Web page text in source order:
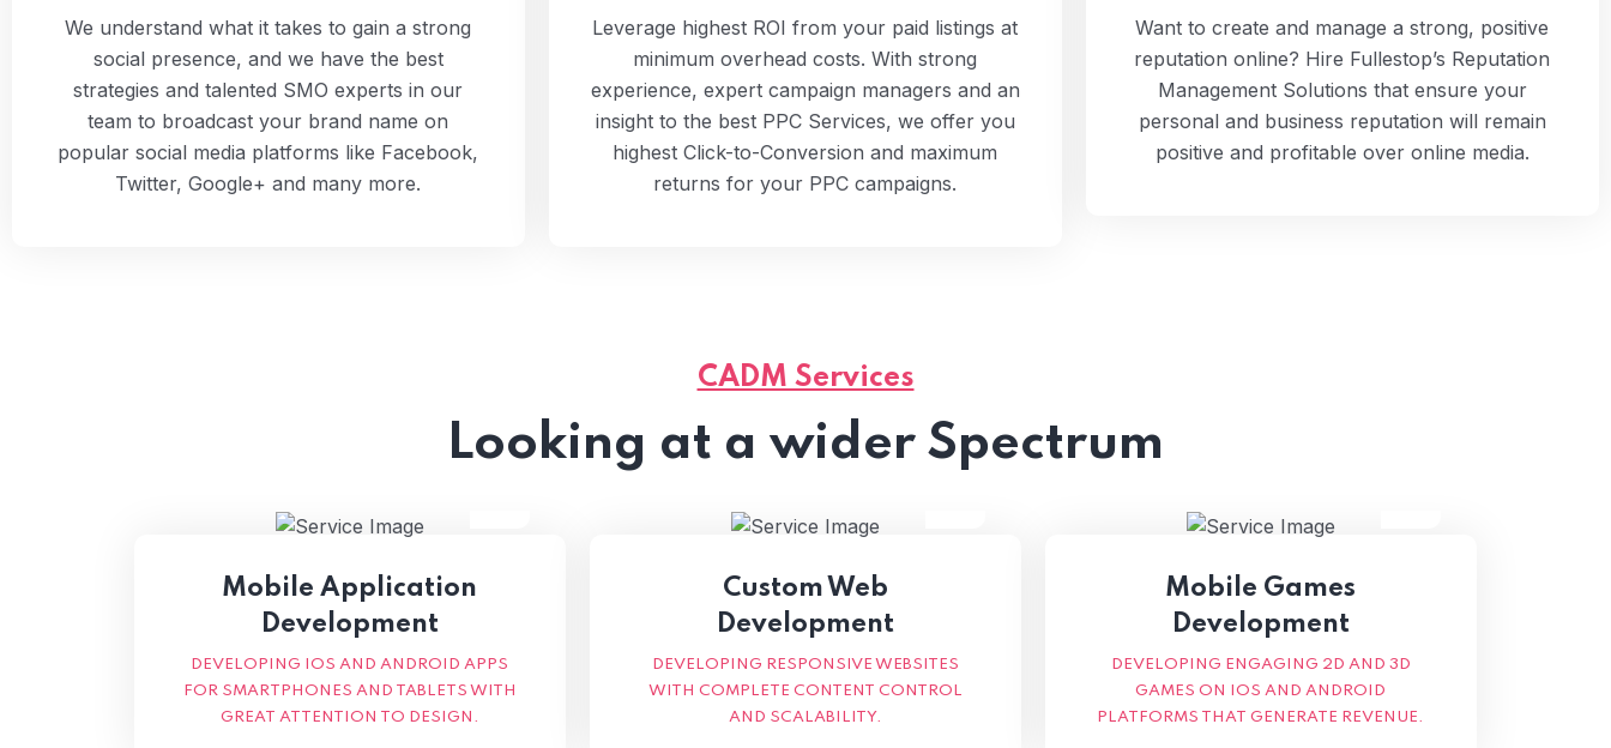
We understand what it takes to gain a strong
social presence, and we have the best
strategies and talented SMO experts in our
team to broadcast your brand name on
popular social media platforms like Facebook,
Twitter, Google+ and many more.
Leverage highest ROI from your paid listings at
minimum overhead costs. With strong
experience, expert campaign managers and an
insight to the best PPC Services, we offer you
highest Click-to-Conversion and maximum
returns for your PPC campaigns.
Want to create and manage a strong, positive
reputation online? Hire Fullestop’s Reputation
Management Solutions that ensure your
personal and business reputation will remain
positive and profitable over online media.
CADM Services
Looking at a wider Spectrum
Mobile Application
Development
DEVELOPING IOS AND ANDROID APPS
FOR SMARTPHONES AND TABLETS WITH
GREAT ATTENTION TO DESIGN.
Custom Web
Development
DEVELOPING RESPONSIVE WEBSITES
WITH COMPLETE CONTENT CONTROL
AND SCALABILITY.
Mobile Games
Development
DEVELOPING ENGAGING 2D AND 3D
GAMES ON IOS AND ANDROID
PLATFORMS THAT GENERATE REVENUE.